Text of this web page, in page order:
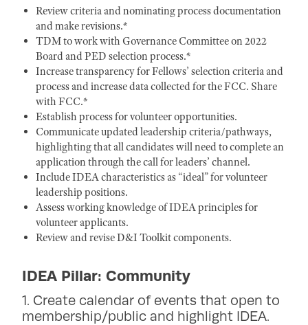
Review criteria and nominating process documentation
and make revisions.*
TDM to work with Governance Committee on 2022
Board and PED selection process.*
Increase transparency for Fellows’ selection criteria and
process and increase data collected for the FCC. Share
with FCC.*
Establish process for volunteer opportunities.
Communicate updated leadership criteria/pathways,
highlighting that all candidates will need to complete an
application through the call for leaders’ channel.
Include IDEA characteristics as “ideal” for volunteer
leadership positions.
Assess working knowledge of IDEA principles for
volunteer applicants.
Review and revise D&I Toolkit components.
IDEA Pillar: Community
1. Create calendar of events that open to
membership/public and highlight IDEA.